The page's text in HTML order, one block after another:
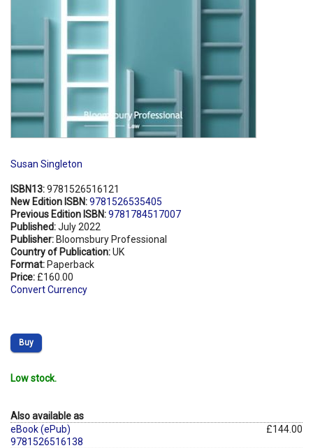
Susan Singleton
ISBN13:9781526516121
New Edition ISBN:9781526535405
Previous Edition ISBN:9781784517007
Published:July 2022
Publisher: Bloomsbury Professional
Country of Publication:UK
Format: Paperback
Price: £160.00
Convert Currency
Buy
Low stock.
Also available as
eBook (ePub)
9781526516138
£144.00